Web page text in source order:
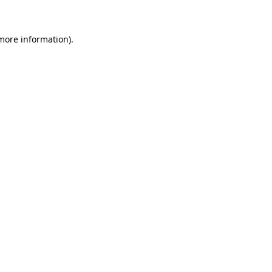
information).